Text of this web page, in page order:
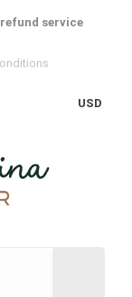
service
USD